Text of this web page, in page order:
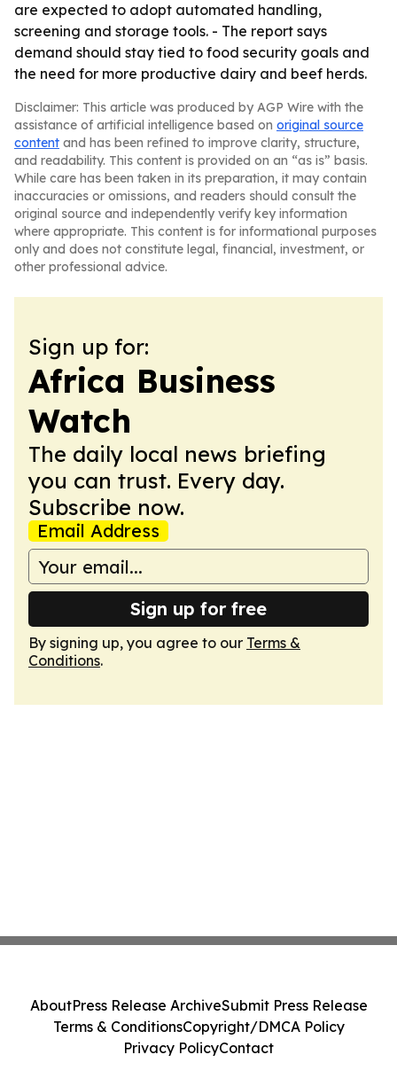
are expected to adopt automated handling,
screening and storage tools. - The report says
demand should stay tied to food security goals and
the need for more productive dairy and beef herds.
Disclaimer: This article was produced by AGP Wire with the
assistance of artificial intelligence based on original source
content and has been refined to improve clarity, structure,
and readability. This content is provided on an “as is” basis.
While care has been taken in its preparation, it may contain
inaccuracies or omissions, and readers should consult the
original source and independently verify key information
where appropriate. This content is for informational purposes
only and does not constitute legal, financial, investment, or
other professional advice.
Sign up for:
Africa Business
Watch
The daily local news briefing
you can trust. Every day.
Subscribe now.
Email Address
Sign up for free
By signing up, you agree to our Terms &
Conditions.
AboutPress Release ArchiveSubmit Press Release
Terms & ConditionsCopyright/DMCA Policy
Privacy PolicyContact